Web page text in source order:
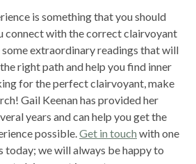
is something that you should
connect with the correct clairvoyant
some extraordinary readings that will
right path and help you find inner
for the perfect clairvoyant, make
Gail Keenan has provided her
years and can help you get the
possible.Get in touch with one
today; we will always be happy to